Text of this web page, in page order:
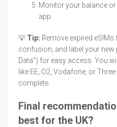
Monitor your balance
app.
💡 Tip: Remove expired
confusion, and label your new
Data") for easy access. You
like EE, O2, Vodafone, or
complete.
Final
best for the UK?